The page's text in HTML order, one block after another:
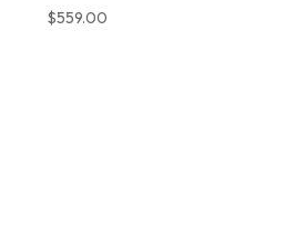
$559.00